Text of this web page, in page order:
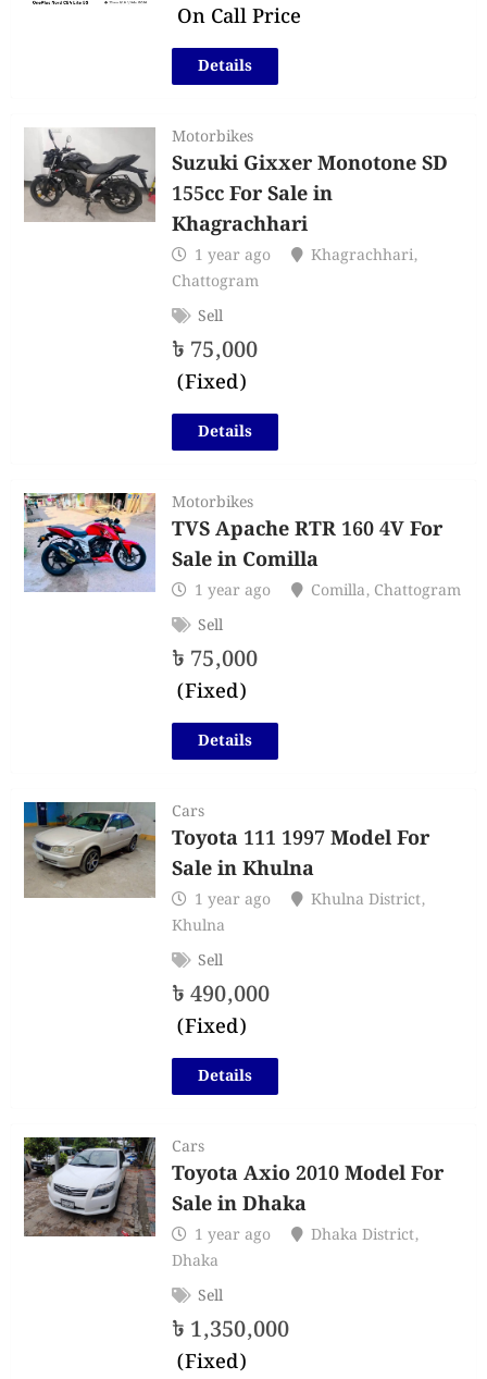
On Call Price
Details
Motorbikes
Suzuki Gixxer Monotone SD
155cc For Sale in
Khagrachhari
1 year ago Khagrachhari,
Chattogram
Sell
৳ 75,000
(Fixed)
Details
Motorbikes
TVS Apache RTR 160 4V For
Sale in Comilla
1 year ago Comilla, Chattogram
Sell
৳ 75,000
(Fixed)
Details
Cars
Toyota 111 1997 Model For
Sale in Khulna
1 year ago Khulna District,
Khulna
Sell
৳490,000
(Fixed)
Details
Cars
Toyota Axio 2010 Model For
Sale in Dhaka
1 year ago Dhaka District,
Dhaka
Sell
৳ 1,350,000
(Fixed)